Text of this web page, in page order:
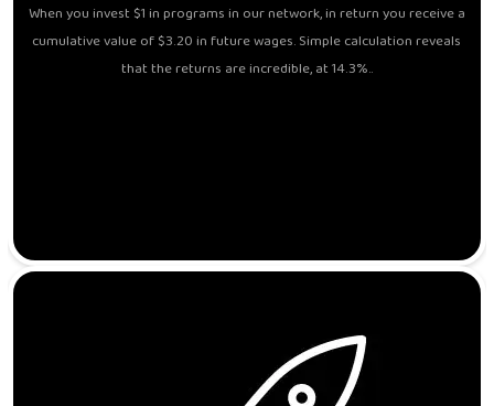
When you invest $1 in programs in our network, in return you receive a
cumulative value of $3.20 in future wages. Simple calculation reveals
that the returns are incredible, at 14.3%..